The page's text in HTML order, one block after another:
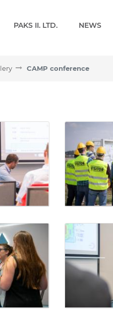
PAKS II. LTD. NEWS
CAMP conference
-